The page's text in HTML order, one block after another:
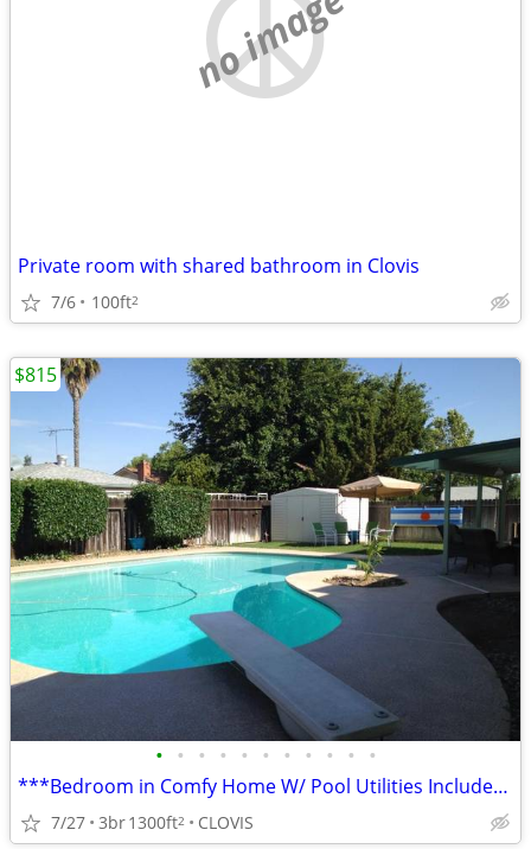
no image
Private room with shared bathroom in Clovis
7/6 100ft2
• • • • • • • • • • •
***Bedroom in Comfy Home W/ Pool Utilities Included***
7/27 3br1300ft2 CLOVIS
$815